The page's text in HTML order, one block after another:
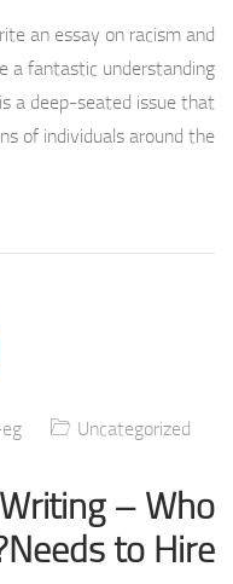
an essay on racism and
a fantastic understanding
a deep-seated issue that
of individuals around the…
Uncategorized
– Who
Needs to Hire?